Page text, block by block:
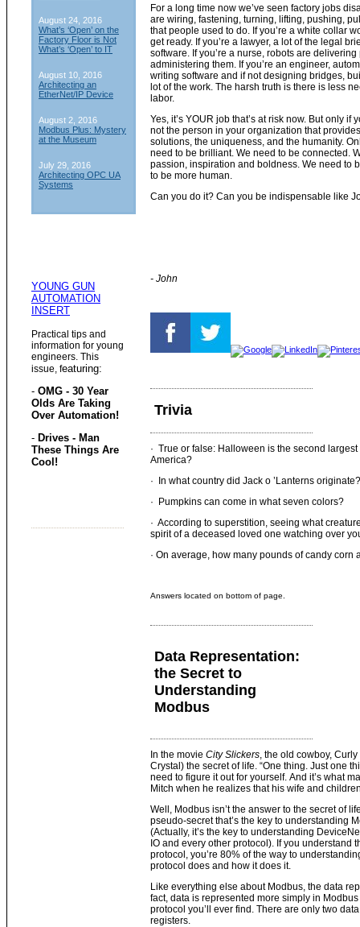
August 24, 2016
What’s ‘Open’ on the
Factory Floor is Not
What’s ‘Open’ to IT
August 10, 2016
Architecting an
EtherNet/IP Device
August 2, 2016
Modbus Plus: Mystery
at the Museum
July 29, 2016
Architecting OPC UA
Systems
YOUNG GUN
AUTOMATION
INSERT
Practical tips and
information for young
engineers. This
issue, featuring:
- OMG - 30 Year
Olds Are Taking
Over Automation!
- Drives - Man
These Things Are
Cool!
For a long time now we’ve seen factory jobs
are wiring, fastening, turning, lifting, pushing,
that people used to do. If you’re a white collar
get ready. If you’re a lawyer, a lot of the legal
software. If you’re a nurse, robots are
administering them. If you’re an engineer,
writing software and if not designing bridges,
lot of the work. The harsh truth is there is less
labor.
Yes, it’s YOUR job that’s at risk now. But only if
not the person in your organization that
solutions, the uniqueness, and the humanity.
need to be brilliant. We need to be connected.
passion, inspiration and boldness. We need to
to be more human.
Can you do it? Can you be indispensable like
- John
Trivia
· True or false: Halloween is the second
America?
· In what country did Jack o ’Lanterns originate?
· Pumpkins can come in what seven colors?
· According to superstition, seeing what
spirit of a deceased loved one watching over
· On average, how many pounds of candy corn
Answers located on bottom of page.
Data Representation:
the Secret to
Understanding
Modbus
In the movie City Slickers, the old cowboy,
Crystal) the secret of life. “One thing. Just one
need to figure it out for yourself. And it’s what
Mitch when he realizes that his wife and
Well, Modbus isn’t the answer to the secret of
pseudo-secret that’s the key to understanding
(Actually, it’s the key to understanding
IO and every other protocol). If you understand
protocol, you’re 80% of the way to
protocol does and how it does it.
Like everything else about Modbus, the data
fact, data is represented more simply in
protocol you’ll ever find. There are only two
registers.